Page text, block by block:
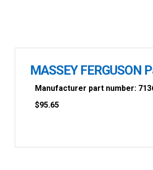
MASSEY FERGUSON
Manufacturer part number:
$95.65